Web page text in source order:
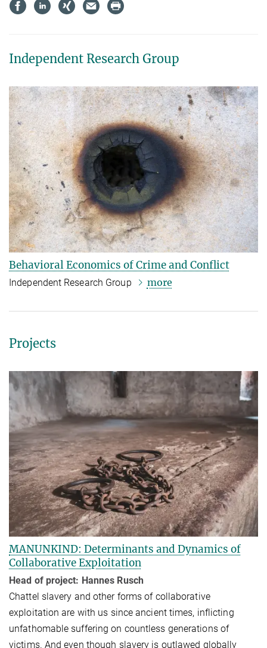
Independent Research Group
Behavioral Economics of Crime and Conflict
Independent Research Group more
Projects
MANUNKIND: Determinants and Dynamics of
Collaborative Exploitation
Head of project: Hannes Rusch
Chattel slavery and other forms of collaborative
exploitation are with us since ancient times, inflicting
unfathomable suffering on countless generations of
victims. And even though slav­ery is outlawed globally